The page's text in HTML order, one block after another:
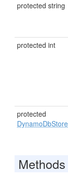
protected string
protected int
protected
DynamoDbStore
Methods